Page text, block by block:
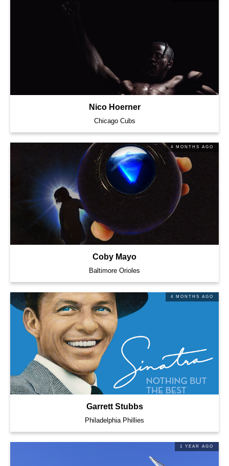
Nico Hoerner
Chicago Cubs
4 MONTHS AGO
Coby Mayo
Baltimore Orioles
4 MONTHS AGO
Garrett Stubbs
Philadelphia Phillies
1 YEAR AGO